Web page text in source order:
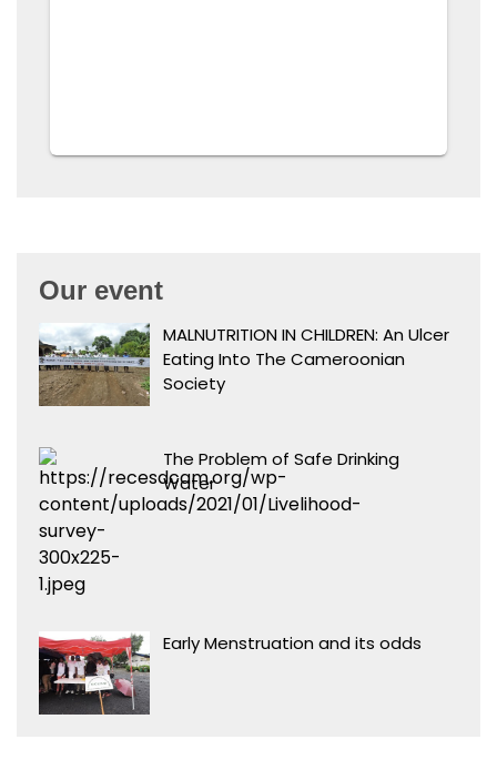
Our event
MALNUTRITION IN CHILDREN: An Ulcer
Eating Into The Cameroonian
Society
The Problem of Safe Drinking
Water
Early Menstruation and its odds